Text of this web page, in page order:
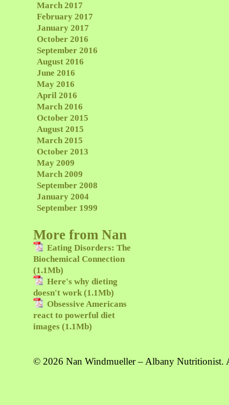
March 2017
February 2017
January 2017
October 2016
September 2016
August 2016
June 2016
May 2016
April 2016
March 2016
October 2015
August 2015
March 2015
October 2013
May 2009
March 2009
September 2008
January 2004
September 1999
More from Nan
Eating Disorders: The
Biochemical Connection
(1.1Mb)
Here's why dieting
doesn't work (1.1Mb)
Obsessive Americans
react to powerful diet
images (1.1Mb)
© 2026 Nan Windmueller – Albany Nutritionist.